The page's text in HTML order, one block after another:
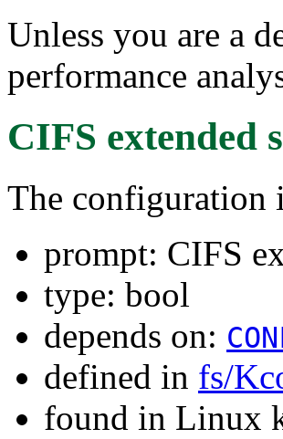
Unless you are a
performance
CIFS extended
The configuration
prompt: CIFS
type: bool
depends on:
defined in fs/
found in Linux